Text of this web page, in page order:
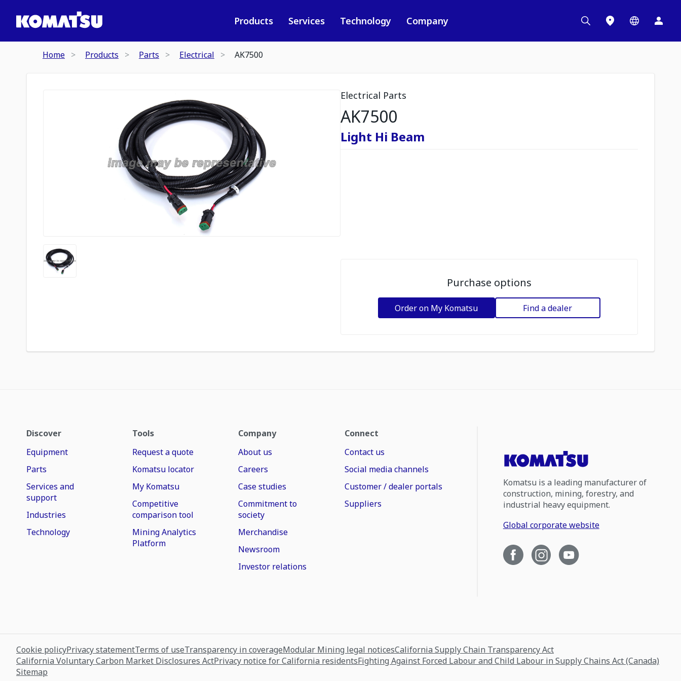
Products Services Technology Company
Home Products Parts Electrical AK7500
Electrical Parts
AK7500
Light Hi Beam
Purchase options
Order on My Komatsu Find a dealer
Discover
Equipment
Parts
Services and
support
Industries
Technology
Tools
Request a quote
Komatsu locator
My Komatsu
Competitive
comparison tool
Mining Analytics
Platform
Company
About us
Careers
Case studies
Commitment to
society
Merchandise
Newsroom
Investor relations
Connect
Contact us
Social media channels
Customer / dealer portals
Suppliers
Komatsu is a leading manufacturer of
construction, mining, forestry, and
industrial heavy equipment.
Global corporate website
Cookie policyPrivacy statementTerms of useTransparency in coverageModular Mining legal noticesCalifornia Supply Chain Transparency Act
California Voluntary Carbon Market Disclosures ActPrivacy notice for California residentsFighting Against Forced Labour and Child Labour in Supply Chains Act (Canada)
Sitemap